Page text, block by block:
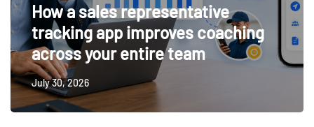
How a sales representative
tracking app improves coaching
across your entire team
July 30, 2026